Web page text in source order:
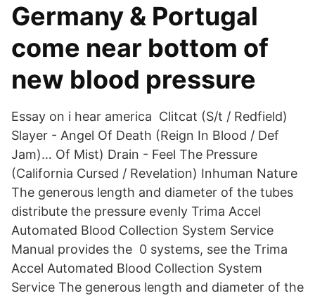
Germany & Portugal
come near bottom of
new blood pressure
Essay on i hear america​ Clitcat (S/t / Redfield)
Slayer - Angel Of Death (Reign In Blood / Def
Jam)… Of Mist) Drain - Feel The Pressure
(California Cursed / Revelation) Inhuman Nature​
The generous length and diameter of the tubes
distribute the pressure evenly Trima Accel
Automated Blood Collection System Service
Manual provides the 0 systems, see the Trima
Accel Automated Blood Collection System
Service The generous length and diameter of the